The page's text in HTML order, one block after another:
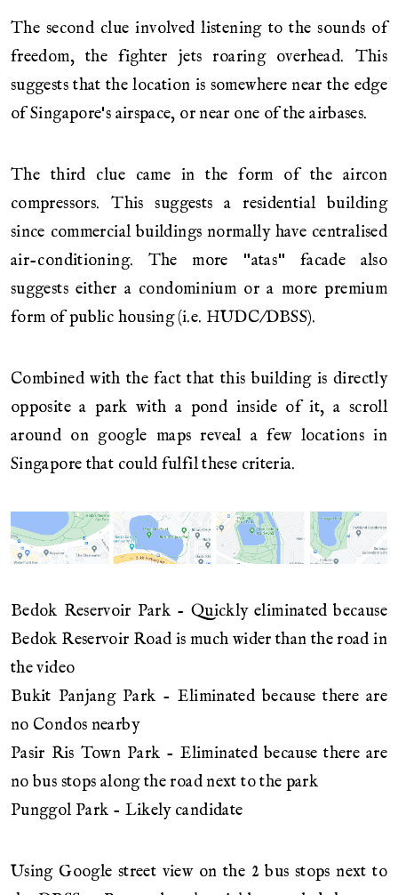
The second clue involved listening to the sounds of
freedom, the fighter jets roaring overhead. This
suggests that the location is somewhere near the edge
of Singapore's airspace, or near one of the airbases.
The third clue came in the form of the aircon
compressors. This suggests a residential building
since commercial buildings normally have centralised
air-conditioning. The more "atas" facade also
suggests either a condominium or a more premium
form of public housing (i.e. HUDC/DBSS).
Combined with the fact that this building is directly
opposite a park with a pond inside of it, a scroll
around on google maps reveal a few locations in
Singapore that could fulfil these criteria.
Bedok Reservoir Park - Quickly eliminated because
Bedok Reservoir Road is much wider than the road in
the video
Bukit Panjang Park - Eliminated because there are
no Condos nearby
Pasir Ris Town Park - Eliminated because there are
no bus stops along the road next to the park
Punggol Park - Likely candidate
Using Google street view on the 2 bus stops next to